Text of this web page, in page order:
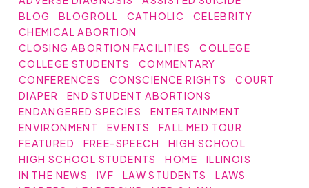
BLOG
BLOGROLL CATHOLIC
CELEBRITY
CHEMICAL ABORTION
CLOSING ABORTION FACILITIES
COLLEGE
COLLEGE STUDENTS
COMMENTARY
CONFERENCES
CONSCIENCE RIGHTS
COURT
DIAPER
END STUDENT ABORTIONS
ENDANGERED SPECIES
ENTERTAINMENT
ENVIRONMENT
EVENTS
FALL MED TOUR
FEATURED
FREE-SPEECH
HIGH SCHOOL
HIGH SCHOOL STUDENTS
HOME
ILLINOIS
IN THE NEWS
IVF LAW STUDENTS
LAWS